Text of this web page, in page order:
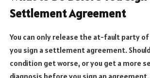
Settlement Agreement
You can only release the at-fault party
you sign a settlement agreement.
condition get worse, or you get a more
diagnosis before you sign an